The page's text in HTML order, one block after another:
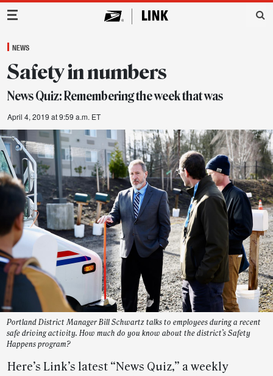
Main Navigation
NEWS
Safety in numbers
News Quiz: Remembering the week that was
April 4, 2019 at 9:59 a.m. ET
Portland District Manager Bill Schwartz talks to employees during a recent
safe driving activity. How much do you know about the district’s Safety
Happens program?
Here’s Link’s latest “News Quiz,” a weekly